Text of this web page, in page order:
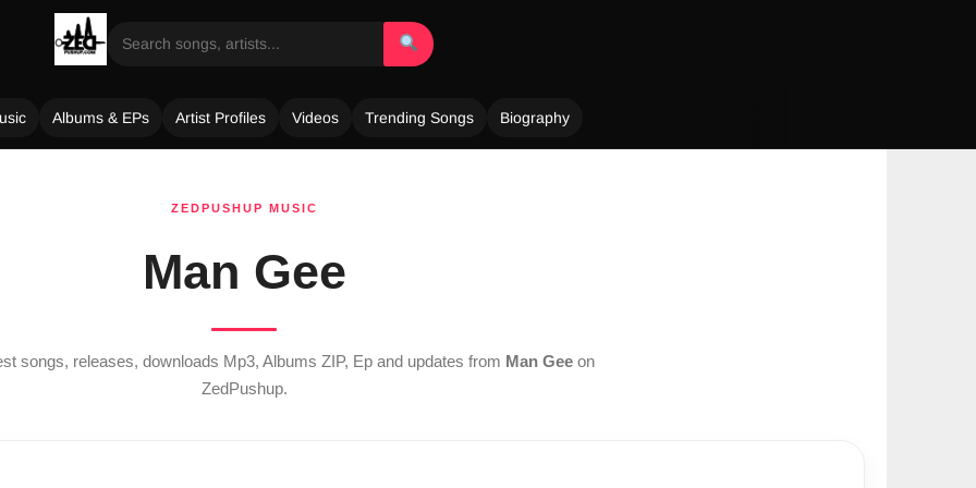
Albums & EPs Artist Profiles Videos Trending Songs Biography
ZEDPUSHUP MUSIC
Man Gee
songs, releases, downloads Mp3, Albums ZIP, Ep and updates from Man Gee on
ZedPushup.